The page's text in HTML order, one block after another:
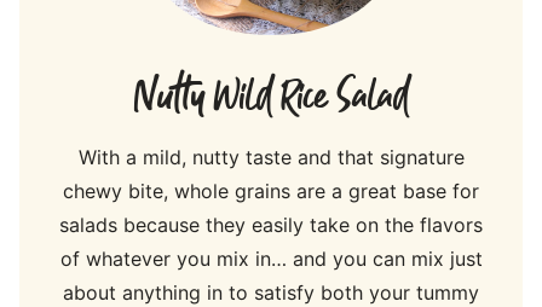
Nutty Wild Rice Salad
With a mild, nutty taste and that signature
chewy bite, whole grains are a great base for
salads because they easily take on the flavors
of whatever you mix in… and you can mix just
about anything in to satisfy both your tummy